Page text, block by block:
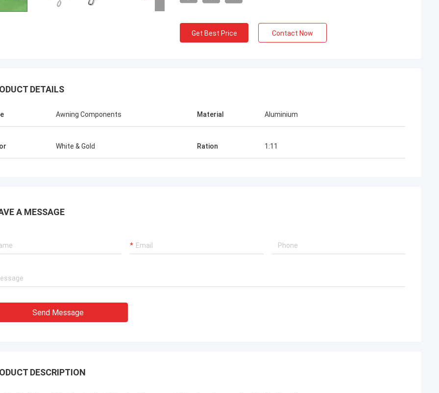
Get Best Price Contact Now
DETAILS
Awning Components Material Aluminium
White & Gold Ration 1:11
A MESSAGE
Send Message
DESCRIPTION